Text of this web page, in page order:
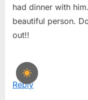
had dinner with
beautiful person.
out!!
Reply